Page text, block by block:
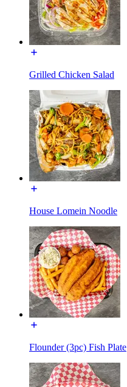
Grilled Chicken Salad
House Lomein Noodle
Flounder (3pc) Fish Plate